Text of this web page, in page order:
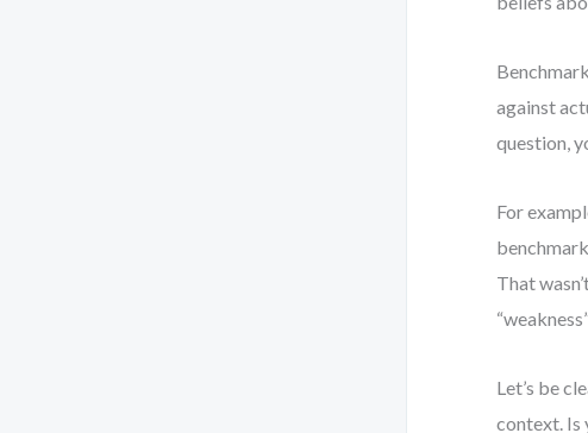
against
question,
For
That
Let’s be
context. Is